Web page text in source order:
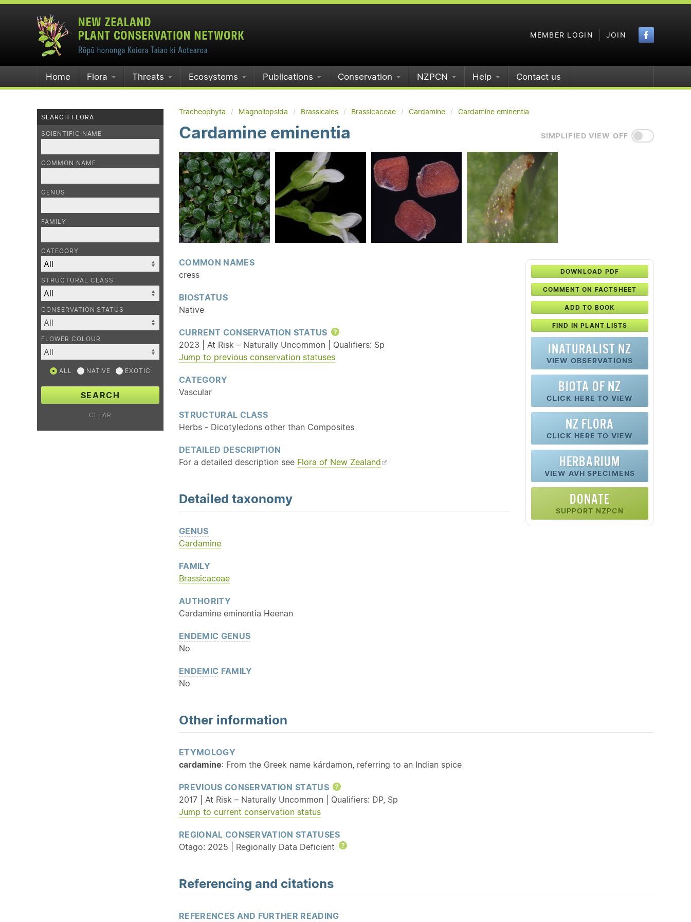
MEMBER LOGIN JOIN
Home Flora Threats Ecosystems Publications Conservation NZPCN Help Contact us
SEARCH FLORA
SCIENTIFIC NAME
COMMON NAME
GENUS
FAMILY
CATEGORY
STRUCTURAL CLASS
CONSERVATION STATUS
FLOWER COLOUR
ALL NATIVE EXOTIC
SEARCH
CLEAR
Tracheophyta Magnoliopsida Brassicales Brassicaceae Cardamine Cardamine eminentia
SIMPLIFIED VIEW OFF
Cardamine eminentia
DOWNLOAD PDF
COMMENT ON FACTSHEET
ADD TO BOOK
FIND IN PLANT LISTS
INATURALIST NZ
VIEW OBSERVATIONS
BIOTA OF NZ
CLICK HERE TO VIEW
NZ FLORA
CLICK HERE TO VIEW
HERBARIUM
VIEW AVH SPECIMENS
DONATE
SUPPORT NZPCN
COMMON NAMES
cress
BIOSTATUS
Native
CURRENT CONSERVATION STATUS
Help
2023 | At Risk – Naturally Uncommon | Qualifiers: Sp
Jump to previous conservation statuses
CATEGORY
Vascular
STRUCTURAL CLASS
Herbs - Dicotyledons other than Composites
DETAILED DESCRIPTION
For a detailed description see Flora of New Zealand
Detailed taxonomy
GENUS
Cardamine
FAMILY
Brassicaceae
AUTHORITY
Cardamine eminentia Heenan
ENDEMIC GENUS
No
ENDEMIC FAMILY
No
Other information
ETYMOLOGY
cardamine: From the Greek name kárdamon, referring to an Indian spice
PREVIOUS CONSERVATION STATUS
2017 | At Risk – Naturally Uncommon | Qualifiers: DP, Sp
Jump to current conservation status
REGIONAL CONSERVATION STATUSES
Otago: 2025 | Regionally Data Deficient
Referencing and citations
REFERENCES AND FURTHER READING